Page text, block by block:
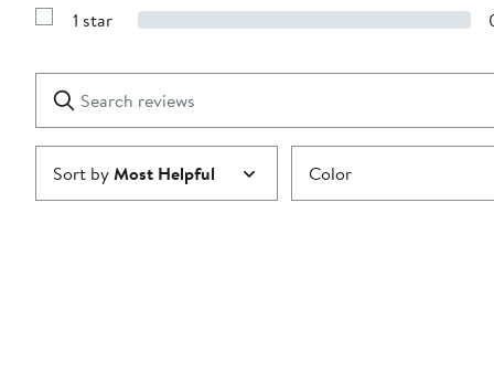
stars
with
Show
1
star
1 star
Search
reviews
Clear
Submit
Sort byMost Helpful Color